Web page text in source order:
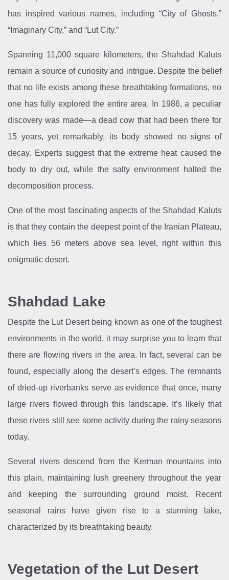
has inspired various names, including “City of Ghosts,”
“Imaginary City,” and “Lut City.”
Spanning 11,000 square kilometers, the Shahdad Kaluts
remain a source of curiosity and intrigue. Despite the belief
that no life exists among these breathtaking formations, no
one has fully explored the entire area. In 1986, a peculiar
discovery was made—a dead cow that had been there for
15 years, yet remarkably, its body showed no signs of
decay. Experts suggest that the extreme heat caused the
body to dry out, while the salty environment halted the
decomposition process.
One of the most fascinating aspects of the Shahdad Kaluts
is that they contain the deepest point of the Iranian Plateau,
which lies 56 meters above sea level, right within this
enigmatic desert.
Shahdad Lake
Despite the Lut Desert being known as one of the toughest
environments in the world, it may surprise you to learn that
there are flowing rivers in the area. In fact, several can be
found, especially along the desert’s edges. The remnants
of dried-up riverbanks serve as evidence that once, many
large rivers flowed through this landscape. It’s likely that
these rivers still see some activity during the rainy seasons
today.
Several rivers descend from the Kerman mountains into
this plain, maintaining lush greenery throughout the year
and keeping the surrounding ground moist. Recent
seasonal rains have given rise to a stunning lake,
characterized by its breathtaking beauty.
Vegetation of the Lut Desert